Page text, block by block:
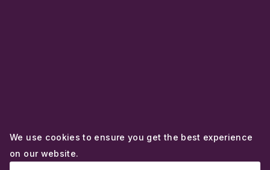
We use cookies to ensure you get the best experience
on our website.